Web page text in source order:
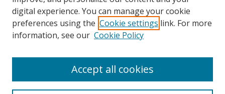
Collections
digital experience. You can manage your cookie
preferences using the Cookie settings link. For more
information, see our Cookie Policy
Accept all cookies